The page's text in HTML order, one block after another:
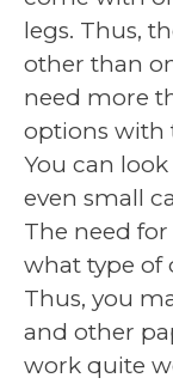
legs. Thus,
other than
need more
options with
You can
even small
The need
what type of
Thus, you
and other
work quite